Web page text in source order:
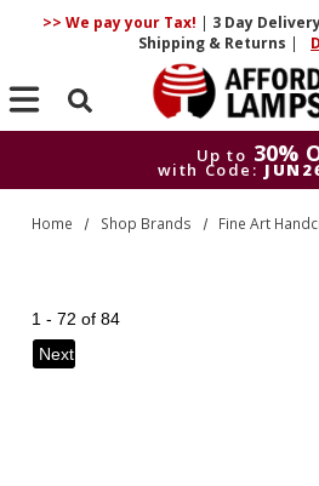
>> We pay your Tax! | 3 Day
Shipping & Returns |
Search
Up to 30%
with Code:
Up to
30%
with Code:
Home Shop Brands Fine Art
1 - 72 of 84
Next